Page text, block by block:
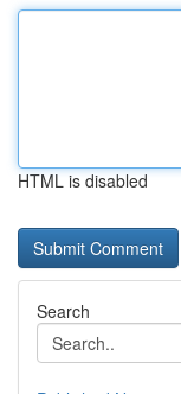
HTML is disabled
Search